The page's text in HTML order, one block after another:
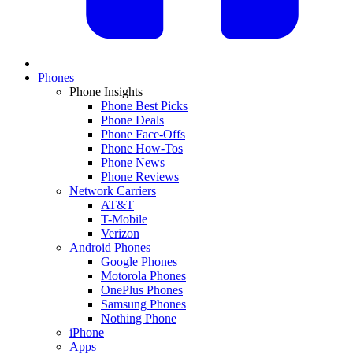
Phones
Phone Insights
Phone Best Picks
Phone Deals
Phone Face-Offs
Phone How-Tos
Phone News
Phone Reviews
Network Carriers
AT&T
T-Mobile
Verizon
Android Phones
Google Phones
Motorola Phones
OnePlus Phones
Samsung Phones
Nothing Phone
iPhone
Apps